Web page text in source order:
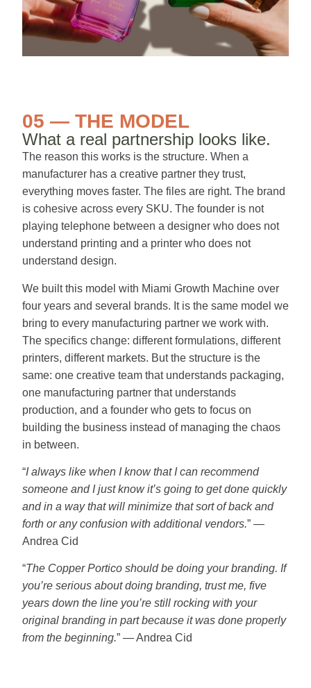
05 — THE MODEL
What a real partnership looks like.
The reason this works is the structure. When a
manufacturer has a creative partner they trust,
everything moves faster. The files are right. The brand
is cohesive across every SKU. The founder is not
playing telephone between a designer who does not
understand printing and a printer who does not
understand design.
We built this model with Miami Growth Machine over
four years and several brands. It is the same model we
bring to every manufacturing partner we work with.
The specifics change: different formulations, different
printers, different markets. But the structure is the
same: one creative team that understands packaging,
one manufacturing partner that understands
production, and a founder who gets to focus on
building the business instead of managing the chaos
in between.
“I always like when I know that I can recommend
someone and I just know it’s going to get done quickly
and in a way that will minimize that sort of back and
forth or any confusion with additional vendors.” —
Andrea Cid
“The Copper Portico should be doing your branding. If
you’re serious about doing branding, trust me, five
years down the line you’re still rocking with your
original branding in part because it was done properly
from the beginning.” — Andrea Cid